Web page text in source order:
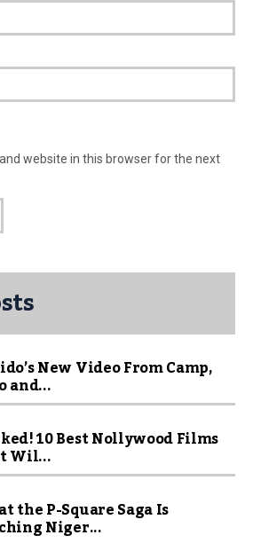
website in this browser for the next
New Video From Camp,
and...
10 Best Nollywood Films
Wil...
the P-Square Saga Is
Niger...